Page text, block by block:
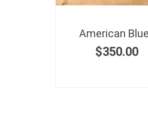
American
$350.00